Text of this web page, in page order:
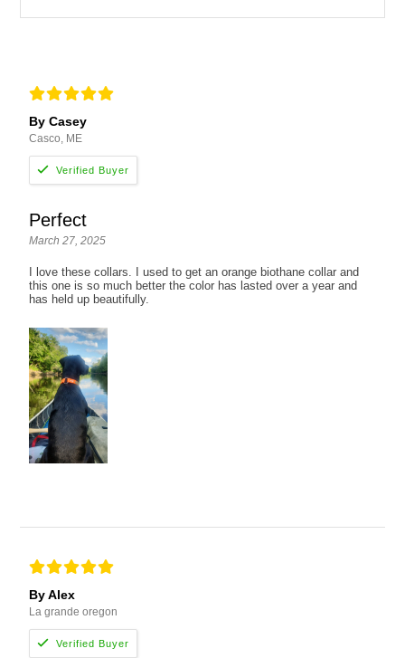
By Casey
Casco, ME
Perfect
March 27, 2025
I love these collars. I used to get an orange biothane collar and
this one is so much better the color has lasted over a year and
has held up beautifully.
By Alex
La grande oregon